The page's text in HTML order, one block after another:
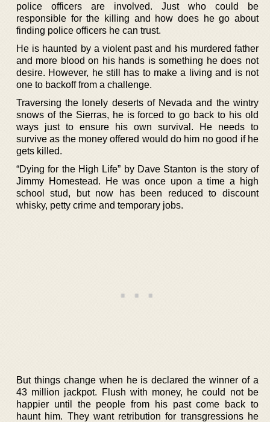
police officers are involved. Just who could be
responsible for the killing and how does he go about
finding police officers he can trust.
He is haunted by a violent past and his murdered father
and more blood on his hands is something he does not
desire. However, he still has to make a living and is not
one to backoff from a challenge.
Traversing the lonely deserts of Nevada and the wintry
snows of the Sierras, he is forced to go back to his old
ways just to ensure his own survival. He needs to
survive as the money offered would do him no good if he
gets killed.
“Dying for the High Life” by Dave Stanton is the story of
Jimmy Homestead. He was once upon a time a high
school stud, but now has been reduced to discount
whisky, petty crime and temporary jobs.
But things change when he is declared the winner of a
43 million jackpot. Flush with money, he could not be
happier until the people from his past come back to
haunt him. They want retribution for transgressions he